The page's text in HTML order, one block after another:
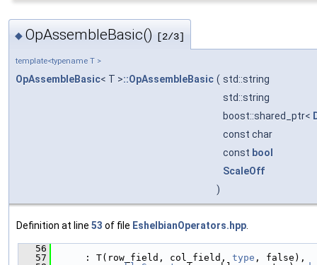
◆ OpAssembleBasic() [2/3]
template<typename T >
OpAssembleBasic< T >::OpAssembleBasic ( std::string
std::string
boost::shared_ptr<
const char
const bool
ScaleOff
)
Definition at line 53 of file EshelbianOperators.hpp
   56
   57
      : T(row_field, col_field,
type , false),